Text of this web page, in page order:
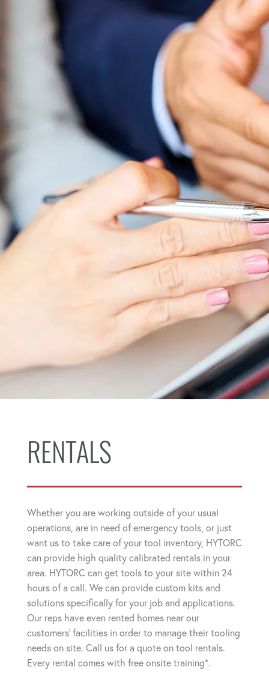
RENTALS
Whether you are working outside of your usual
operations, are in need of emergency tools, or just
want us to take care of your tool inventory, HYTORC
can provide high quality calibrated rentals in your
area. HYTORC can get tools to your site within 24
hours of a call. We can provide custom kits and
solutions specifically for your job and applications.
Our reps have even rented homes near our
customers' facilities in order to manage their tooling
needs on site. Call us for a quote on tool rentals.
Every rental comes with free onsite training*.